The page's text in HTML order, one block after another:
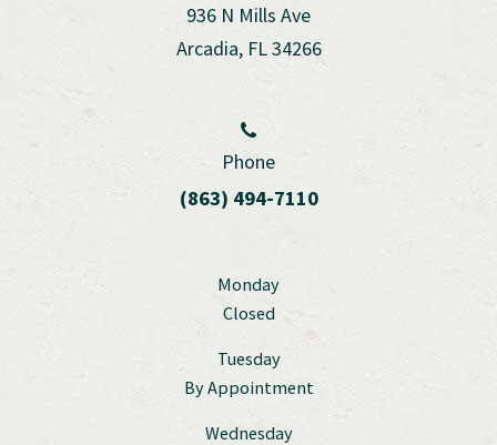
936 N Mills Ave
Arcadia, FL 34266
Phone
(863) 494-7110
Monday
Closed
Tuesday
By Appointment
Wednesday